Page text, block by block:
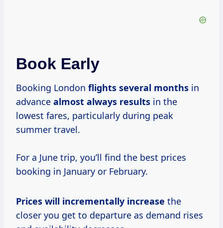
Book Early
Booking London flights several months in
advance almost always results in the
lowest fares, particularly during peak
summer travel.
For a June trip, you’ll find the best prices
booking in January or February.
Prices will incrementally increase the
closer you get to departure as demand rises